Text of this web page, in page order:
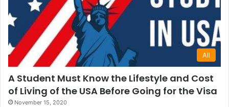
All
A Student Must Know the Lifestyle and Cost
of Living of the USA Before Going for the Visa
November 15, 2020